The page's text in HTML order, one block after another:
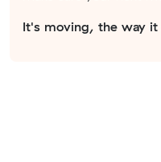
It's moving, the way it